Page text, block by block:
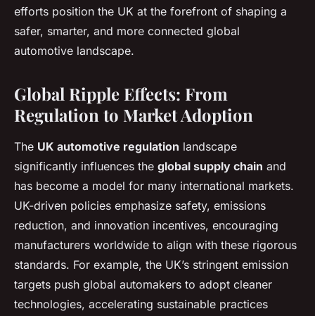
efforts position the UK at the forefront of shaping a
safer, smarter, and more connected global
automotive landscape.
Global Ripple Effects: From
Regulation to Market Adoption
The UK automotive regulation landscape
significantly influences the global supply chain and
has become a model for many international markets.
UK-driven policies emphasize safety, emissions
reduction, and innovation incentives, encouraging
manufacturers worldwide to align with these rigorous
standards. For example, the UK’s stringent emission
targets push global automakers to adopt cleaner
technologies, accelerating sustainable practices